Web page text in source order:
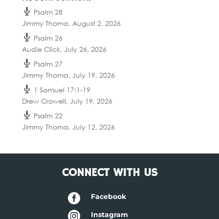
Psalm 28
Jimmy Thoma, August 2, 2026
Psalm 26
Audie Click, July 26, 2026
Psalm 27
Jimmy Thoma, July 19, 2026
1 Samuel 17:1-19
Drew Crowell, July 19, 2026
Psalm 22
Jimmy Thoma, July 12, 2026
CONNECT WITH US
 Facebook
 Instagram